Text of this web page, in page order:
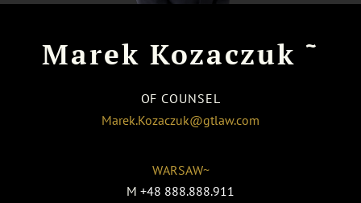
Marek Kozaczuk ~
OF COUNSEL
Marek.Kozaczuk@gtlaw.com
WARSAW~
M +48 888.888.911